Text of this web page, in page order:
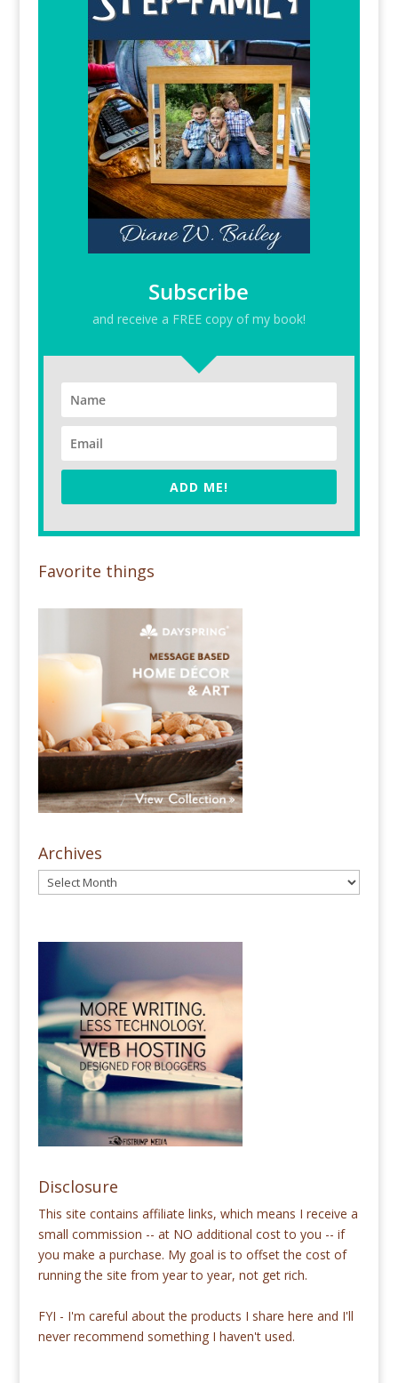
Subscribe
and receive a FREE copy of my book!
ADD ME!
Favorite things
Archives
Disclosure
This site contains affiliate links, which means I receive a
small commission -- at NO additional cost to you -- if
you make a purchase. My goal is to offset the cost of
running the site from year to year, not get rich.
FYI - I'm careful about the products I share here and I'll
never recommend something I haven't used.